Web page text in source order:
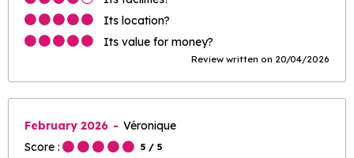
Its location?
Its value for money?
Review written on 20/04/2026
February 2026
Véronique
Score :
5 / 5